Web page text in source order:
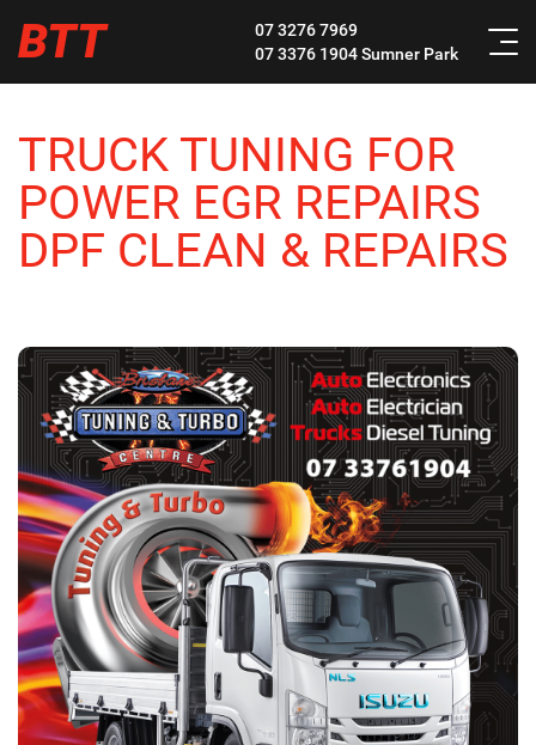
BTT
07 3276 7969
07 3376 1904Sumner Park
TRUCK TUNING FOR
POWER EGR REPAIRS
DPF CLEAN & REPAIRS